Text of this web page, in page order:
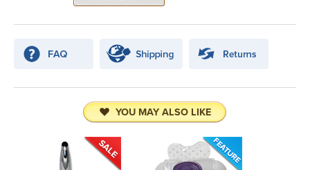
YOU MAY ALSO LIKE